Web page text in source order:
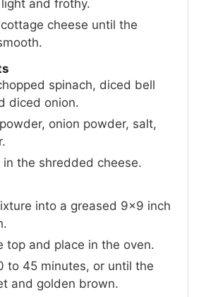
and frothy.
cheese until the
spinach, diced bell
diced onion.
onion powder, salt,
the shredded cheese.
into a greased 9x9 inch
top and place in the oven.
to 45 minutes, or until the
and golden brown.